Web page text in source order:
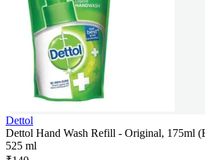
Dettol
Dettol Hand Wash Refill - Original, 175ml
525 ml